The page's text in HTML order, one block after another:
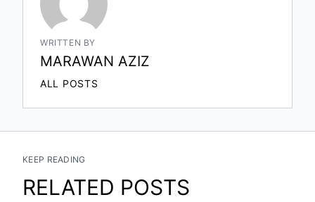
WRITTEN BY
MARAWAN AZIZ
ALL POSTS
KEEP READING
RELATED POSTS